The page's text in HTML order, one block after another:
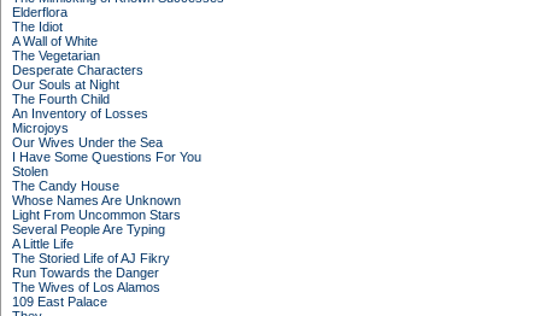
Elderflora
The Idiot
A Wall of White
The Vegetarian
Desperate Characters
Our Souls at Night
The Fourth Child
An Inventory of Losses
Microjoys
Our Wives Under the Sea
I Have Some Questions For You
Stolen
The Candy House
Whose Names Are Unknown
Light From Uncommon Stars
Several People Are Typing
A Little Life
The Storied Life of AJ Fikry
Run Towards the Danger
The Wives of Los Alamos
109 East Palace